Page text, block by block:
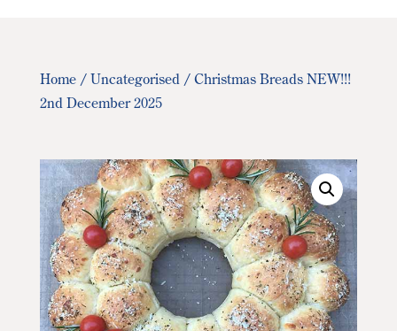
Home/ Uncategorised/ Christmas Breads NEW!!!
2nd December 2025